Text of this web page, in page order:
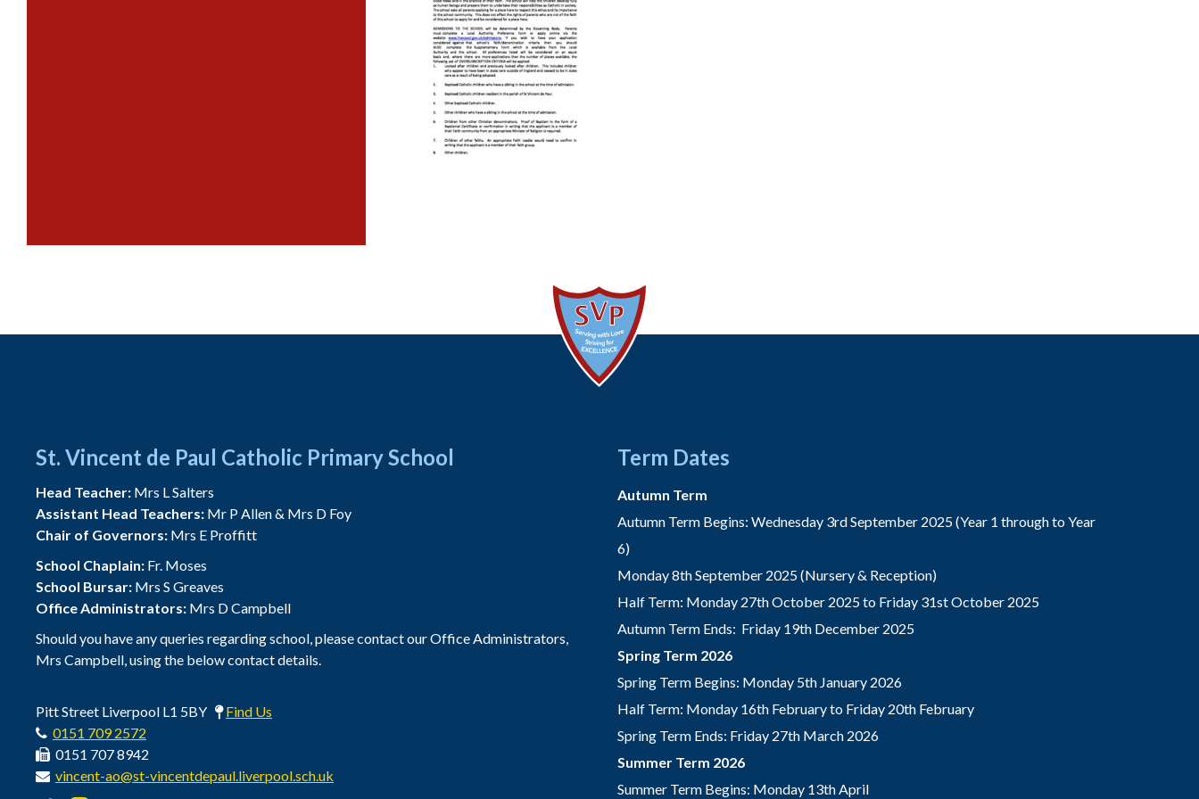
St. Vincent de Paul Catholic Primary School
Head Teacher: Mrs L Salters
Assistant Head Teachers: Mr P Allen & Mrs D Foy
Chair of Governors: Mrs E Proffitt
School Chaplain: Fr. Moses
School Bursar: Mrs S Greaves
Office Administrators: Mrs D Campbell
Should you have any queries regarding school, please contact our Office Administrators,
Mrs Campbell, using the below contact details.
Pitt Street Liverpool L1 5BY
Find Us
0151 709 2572
0151 707 8942
vincent-ao@st-vincentdepaul.liverpool.sch.uk
Term Dates
Autumn Term
Autumn Term Begins: Wednesday 3rd September 2025 (Year 1 through to Year
6)
Monday 8th September 2025 (Nursery & Reception)
Half Term: Monday 27th October 2025 to Friday 31st October 2025
Autumn Term Ends: Friday 19th December 2025
Spring Term 2026
Spring Term Begins: Monday 5th January 2026
Half Term: Monday 16th February to Friday 20th February
Spring Term Ends: Friday 27th March 2026
Summer Term 2026
Summer Term Begins: Monday 13th April